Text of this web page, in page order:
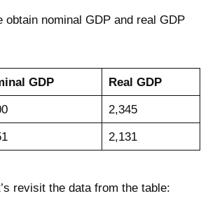
obtain nominal GDP and real GDP
GDP
Real GDP
2,345
2,131
revisit the data from the table: